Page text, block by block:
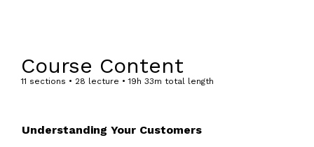
Course Content
11 sections • 28 lecture • 19h 33m total length
Understanding Your Customers